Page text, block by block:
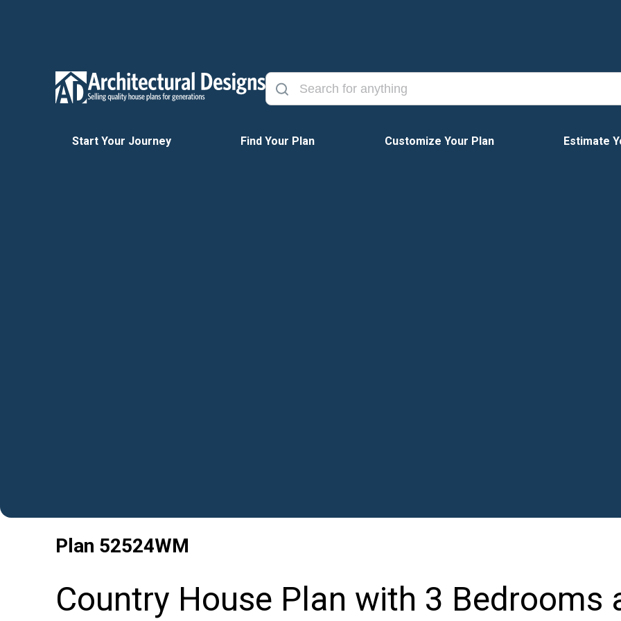
Start Your Journey Find Your Plan Customize Your Plan Estimate
Plan 52524WM
Country House Plan with 3 Bedrooms